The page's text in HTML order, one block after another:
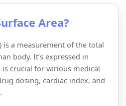
Area?
is a measurement of the total
body. It’s expressed in
is crucial for various medical
dosing, cardiac index, and